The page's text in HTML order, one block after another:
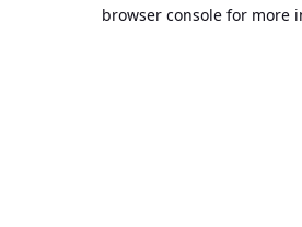
browser console for more